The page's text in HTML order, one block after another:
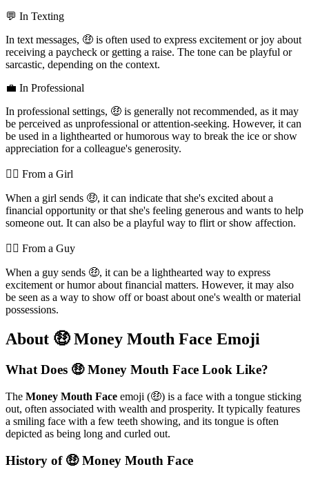
💬 In Texting
In text messages, 🤑 is often used to express excitement or joy about
receiving a paycheck or getting a raise. The tone can be playful or
sarcastic, depending on the context.
💼 In Professional
In professional settings, 🤑 is generally not recommended, as it may
be perceived as unprofessional or attention-seeking. However, it can
be used in a lighthearted or humorous way to break the ice or show
appreciation for a colleague's generosity.
💁‍♀️ From a Girl
When a girl sends 🤑, it can indicate that she's excited about a
financial opportunity or that she's feeling generous and wants to help
someone out. It can also be a playful way to flirt or show affection.
💁‍♂️ From a Guy
When a guy sends 🤑, it can be a lighthearted way to express
excitement or humor about financial matters. However, it may also
be seen as a way to show off or boast about one's wealth or material
possessions.
About 🤑 Money Mouth Face Emoji
What Does 🤑 Money Mouth Face Look Like?
The Money Mouth Face emoji (🤑) is a face with a tongue sticking
out, often associated with wealth and prosperity. It typically features
a smiling face with a few teeth showing, and its tongue is often
depicted as being long and curled out.
History of 🤑 Money Mouth Face